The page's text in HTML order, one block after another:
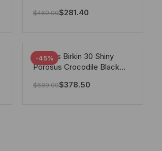
$469.00$281.40
-45%
Hermes Birkin 30 Shiny
Porosus Crocodile Black
$689.00$378.50